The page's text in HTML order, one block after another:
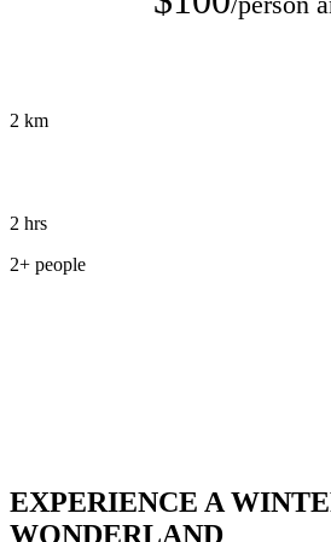
2 km
2 hrs
2+ people
EXPERIENCE A
WONDERLAND